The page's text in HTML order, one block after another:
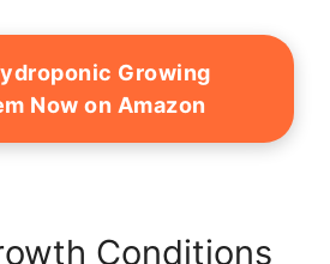
Growing
Now on Amazon
Conditions